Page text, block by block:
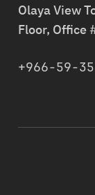
Olaya View
Floor, Office
+966-59-